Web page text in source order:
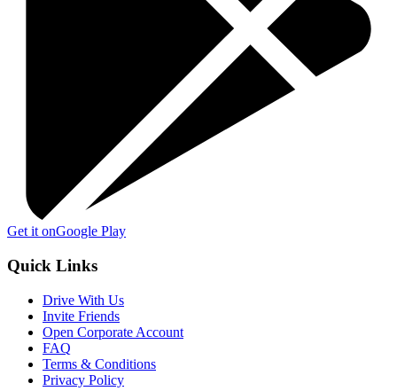
Get it onGoogle Play
Quick Links
Drive With Us
Invite Friends
Open Corporate Account
FAQ
Terms & Conditions
Privacy Policy